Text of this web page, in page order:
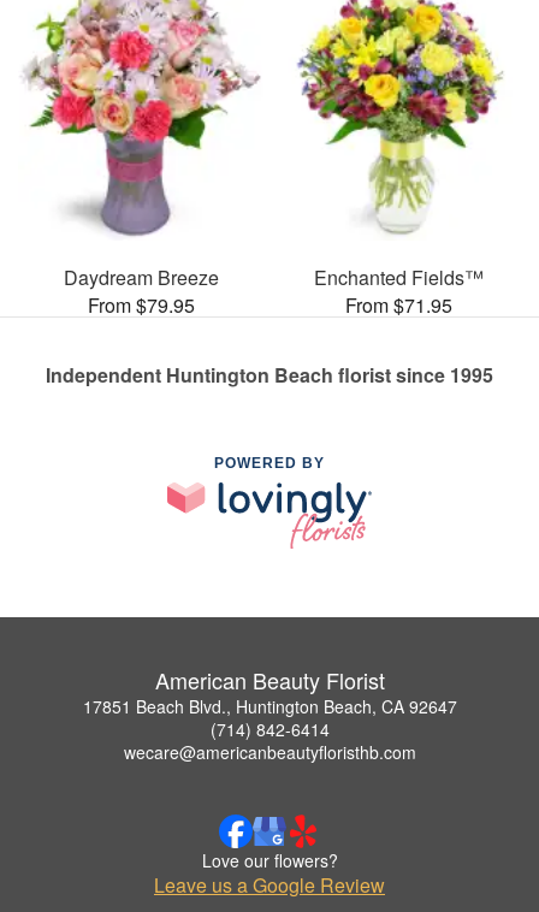
Daydream Breeze
From $79.95
Enchanted Fields™
From $71.95
Independent Huntington Beach florist since 1995
POWERED BY
American Beauty Florist
17851 Beach Blvd., Huntington Beach, CA 92647
(714) 842-6414
wecare@americanbeautyfloristhb.com
Love our flowers?
Leave us a Google Review